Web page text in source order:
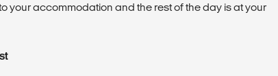
your accommodation and the rest of the day is at your